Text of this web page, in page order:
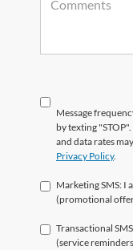
Message
by texting
and data rates
Privacy Policy.
Marketing SMS: I
(promotional
Transactional
(service